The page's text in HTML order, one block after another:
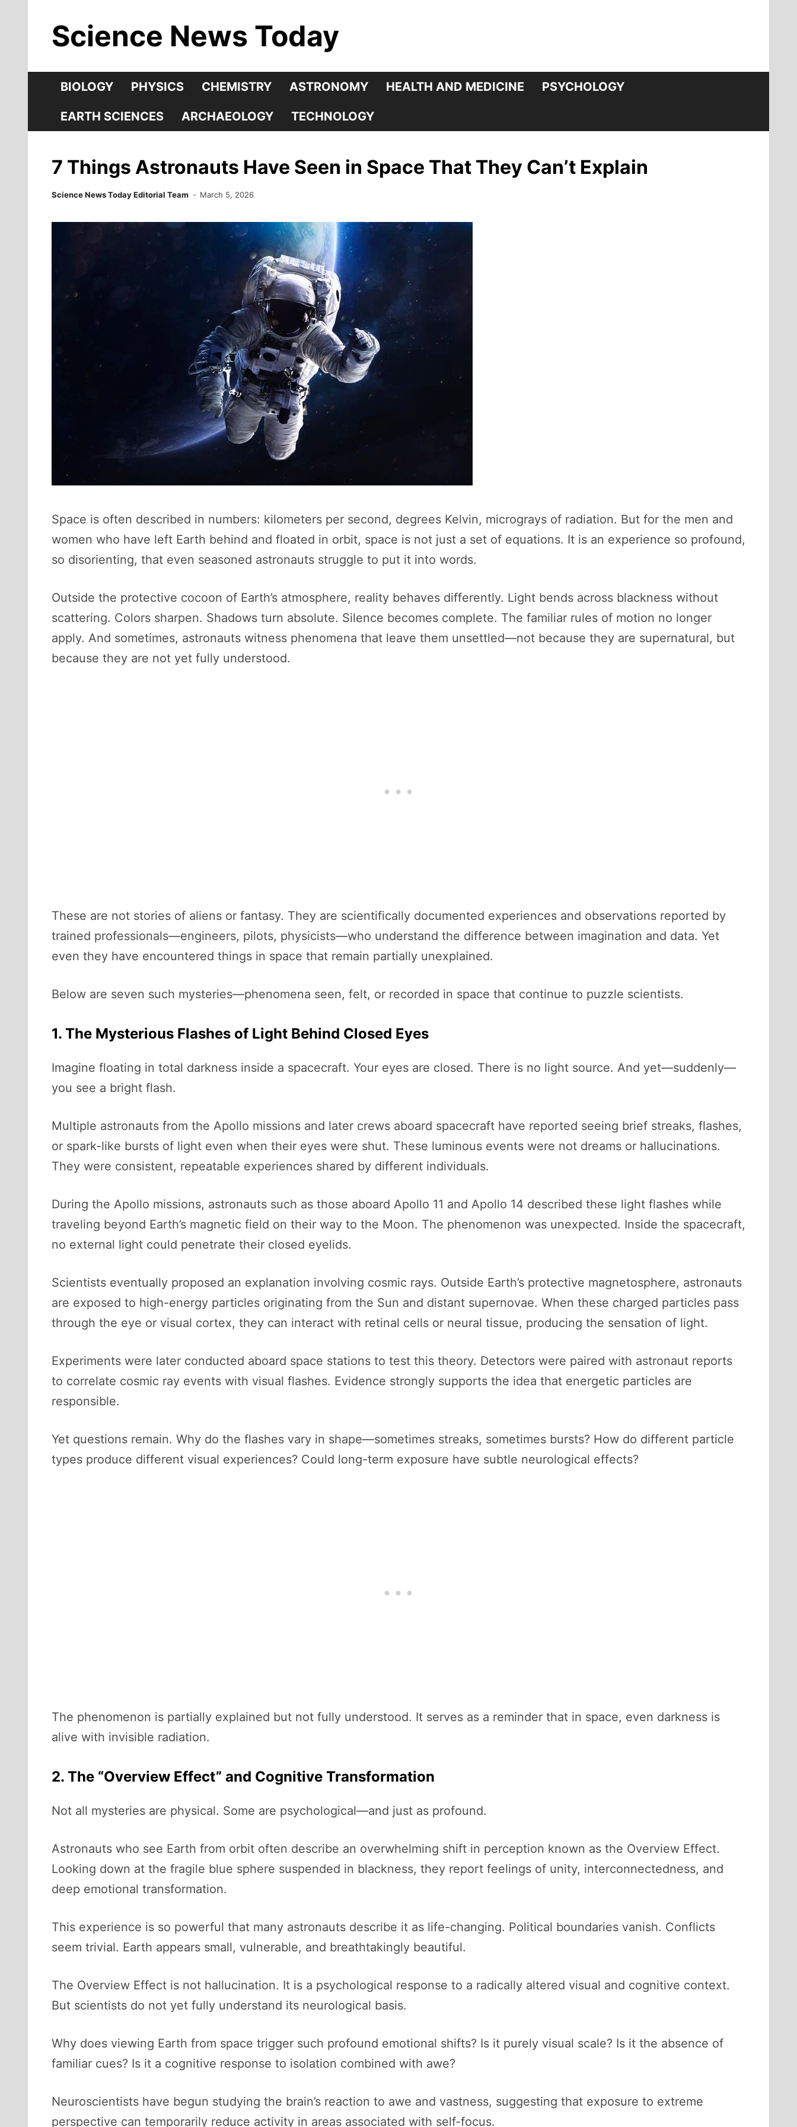
contentScience News Today
BIOLOGY PHYSICS CHEMISTRY ASTRONOMY HEALTH AND MEDICINE PSYCHOLOGY
EARTH SCIENCES ARCHAEOLOGY TECHNOLOGY
7 Things Astronauts Have Seen in Space That They Can’t Explain
Science News Today Editorial Team March 5, 2026
Space is often described in numbers: kilometers per second, degrees Kelvin, micrograys of radiation. But for the men and
women who have left Earth behind and floated in orbit, space is not just a set of equations. It is an experience so profound,
so disorienting, that even seasoned astronauts struggle to put it into words.
Outside the protective cocoon of Earth’s atmosphere, reality behaves differently. Light bends across blackness without
scattering. Colors sharpen. Shadows turn absolute. Silence becomes complete. The familiar rules of motion no longer
apply. And sometimes, astronauts witness phenomena that leave them unsettled—not because they are supernatural, but
because they are not yet fully understood.
These are not stories of aliens or fantasy. They are scientifically documented experiences and observations reported by
trained professionals—engineers, pilots, physicists—who understand the difference between imagination and data. Yet
even they have encountered things in space that remain partially unexplained.
Below are seven such mysteries—phenomena seen, felt, or recorded in space that continue to puzzle scientists.
1. The Mysterious Flashes of Light Behind Closed Eyes
Imagine floating in total darkness inside a spacecraft. Your eyes are closed. There is no light source. And yet—suddenly—
you see a bright flash.
Multiple astronauts from the Apollo missions and later crews aboard spacecraft have reported seeing brief streaks, flashes,
or spark-like bursts of light even when their eyes were shut. These luminous events were not dreams or hallucinations.
They were consistent, repeatable experiences shared by different individuals.
During the Apollo missions, astronauts such as those aboard Apollo 11 and Apollo 14 described these light flashes while
traveling beyond Earth’s magnetic field on their way to the Moon. The phenomenon was unexpected. Inside the spacecraft,
no external light could penetrate their closed eyelids.
Scientists eventually proposed an explanation involving cosmic rays. Outside Earth’s protective magnetosphere, astronauts
are exposed to high-energy particles originating from the Sun and distant supernovae. When these charged particles pass
through the eye or visual cortex, they can interact with retinal cells or neural tissue, producing the sensation of light.
Experiments were later conducted aboard space stations to test this theory. Detectors were paired with astronaut reports
to correlate cosmic ray events with visual flashes. Evidence strongly supports the idea that energetic particles are
responsible.
Yet questions remain. Why do the flashes vary in shape—sometimes streaks, sometimes bursts? How do different particle
types produce different visual experiences? Could long-term exposure have subtle neurological effects?
The phenomenon is partially explained but not fully understood. It serves as a reminder that in space, even darkness is
alive with invisible radiation.
2. The “Overview Effect” and Cognitive Transformation
Not all mysteries are physical. Some are psychological—and just as profound.
Astronauts who see Earth from orbit often describe an overwhelming shift in perception known as the Overview Effect.
Looking down at the fragile blue sphere suspended in blackness, they report feelings of unity, interconnectedness, and
deep emotional transformation.
This experience is so powerful that many astronauts describe it as life-changing. Political boundaries vanish. Conflicts
seem trivial. Earth appears small, vulnerable, and breathtakingly beautiful.
The Overview Effect is not hallucination. It is a psychological response to a radically altered visual and cognitive context.
But scientists do not yet fully understand its neurological basis.
Why does viewing Earth from space trigger such profound emotional shifts? Is it purely visual scale? Is it the absence of
familiar cues? Is it a cognitive response to isolation combined with awe?
Neuroscientists have begun studying the brain’s reaction to awe and vastness, suggesting that exposure to extreme
perspective can temporarily reduce activity in areas associated with self-focus.